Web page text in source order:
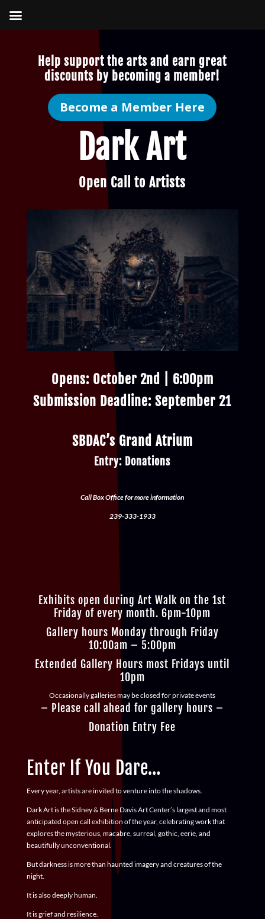
Help support the arts and earn great
discounts by becoming a member!
Become a Member Here
Dark Art
Open Call to Artists
Opens: October 2nd | 6:00pm
Submission Deadline: September 21
SBDAC’s Grand Atrium
Entry: Donations
Call Box Office for more information
239-333-1933
Exhibits open during Art Walk on the 1st
Friday of every month. 6pm-10pm
Gallery hours Monday through Friday
10:00am – 5:00pm
Extended Gallery Hours most Fridays until
10pm
Occasionally galleries may be closed for private events
– Please call ahead for gallery hours –
Donation Entry Fee
Enter If You Dare…
Every year, artists are invited to venture into the shadows.
Dark Artis the Sidney & Berne Davis Art Center’s largest and most
anticipated open call exhibition of the year, celebrating work that
explores the mysterious, macabre, surreal, gothic, eerie, and
beautifully unconventional.
But darkness is more than haunted imagery and creatures of the
night.
It is also deeply human.
It is grief and resilience.